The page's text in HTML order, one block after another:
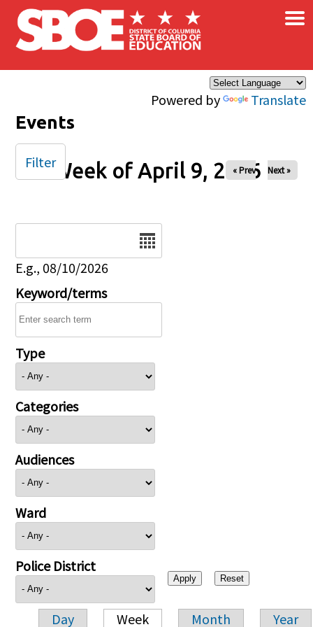
Skip to main content
Powered by Translate
×
Events
Week of April 9, 2026
« Prev Next »
E.g., 08/10/2026
Keyword/terms
Type
Categories
Audiences
Ward
Police District
Day Week Month Year
Filter